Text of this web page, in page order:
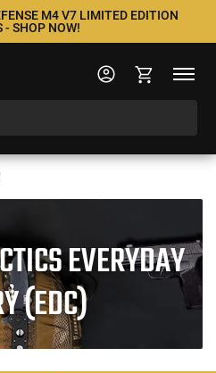
M4 V7 LIMITED EDITION
- SHOP NOW!
EVERYDAY
(EDC)